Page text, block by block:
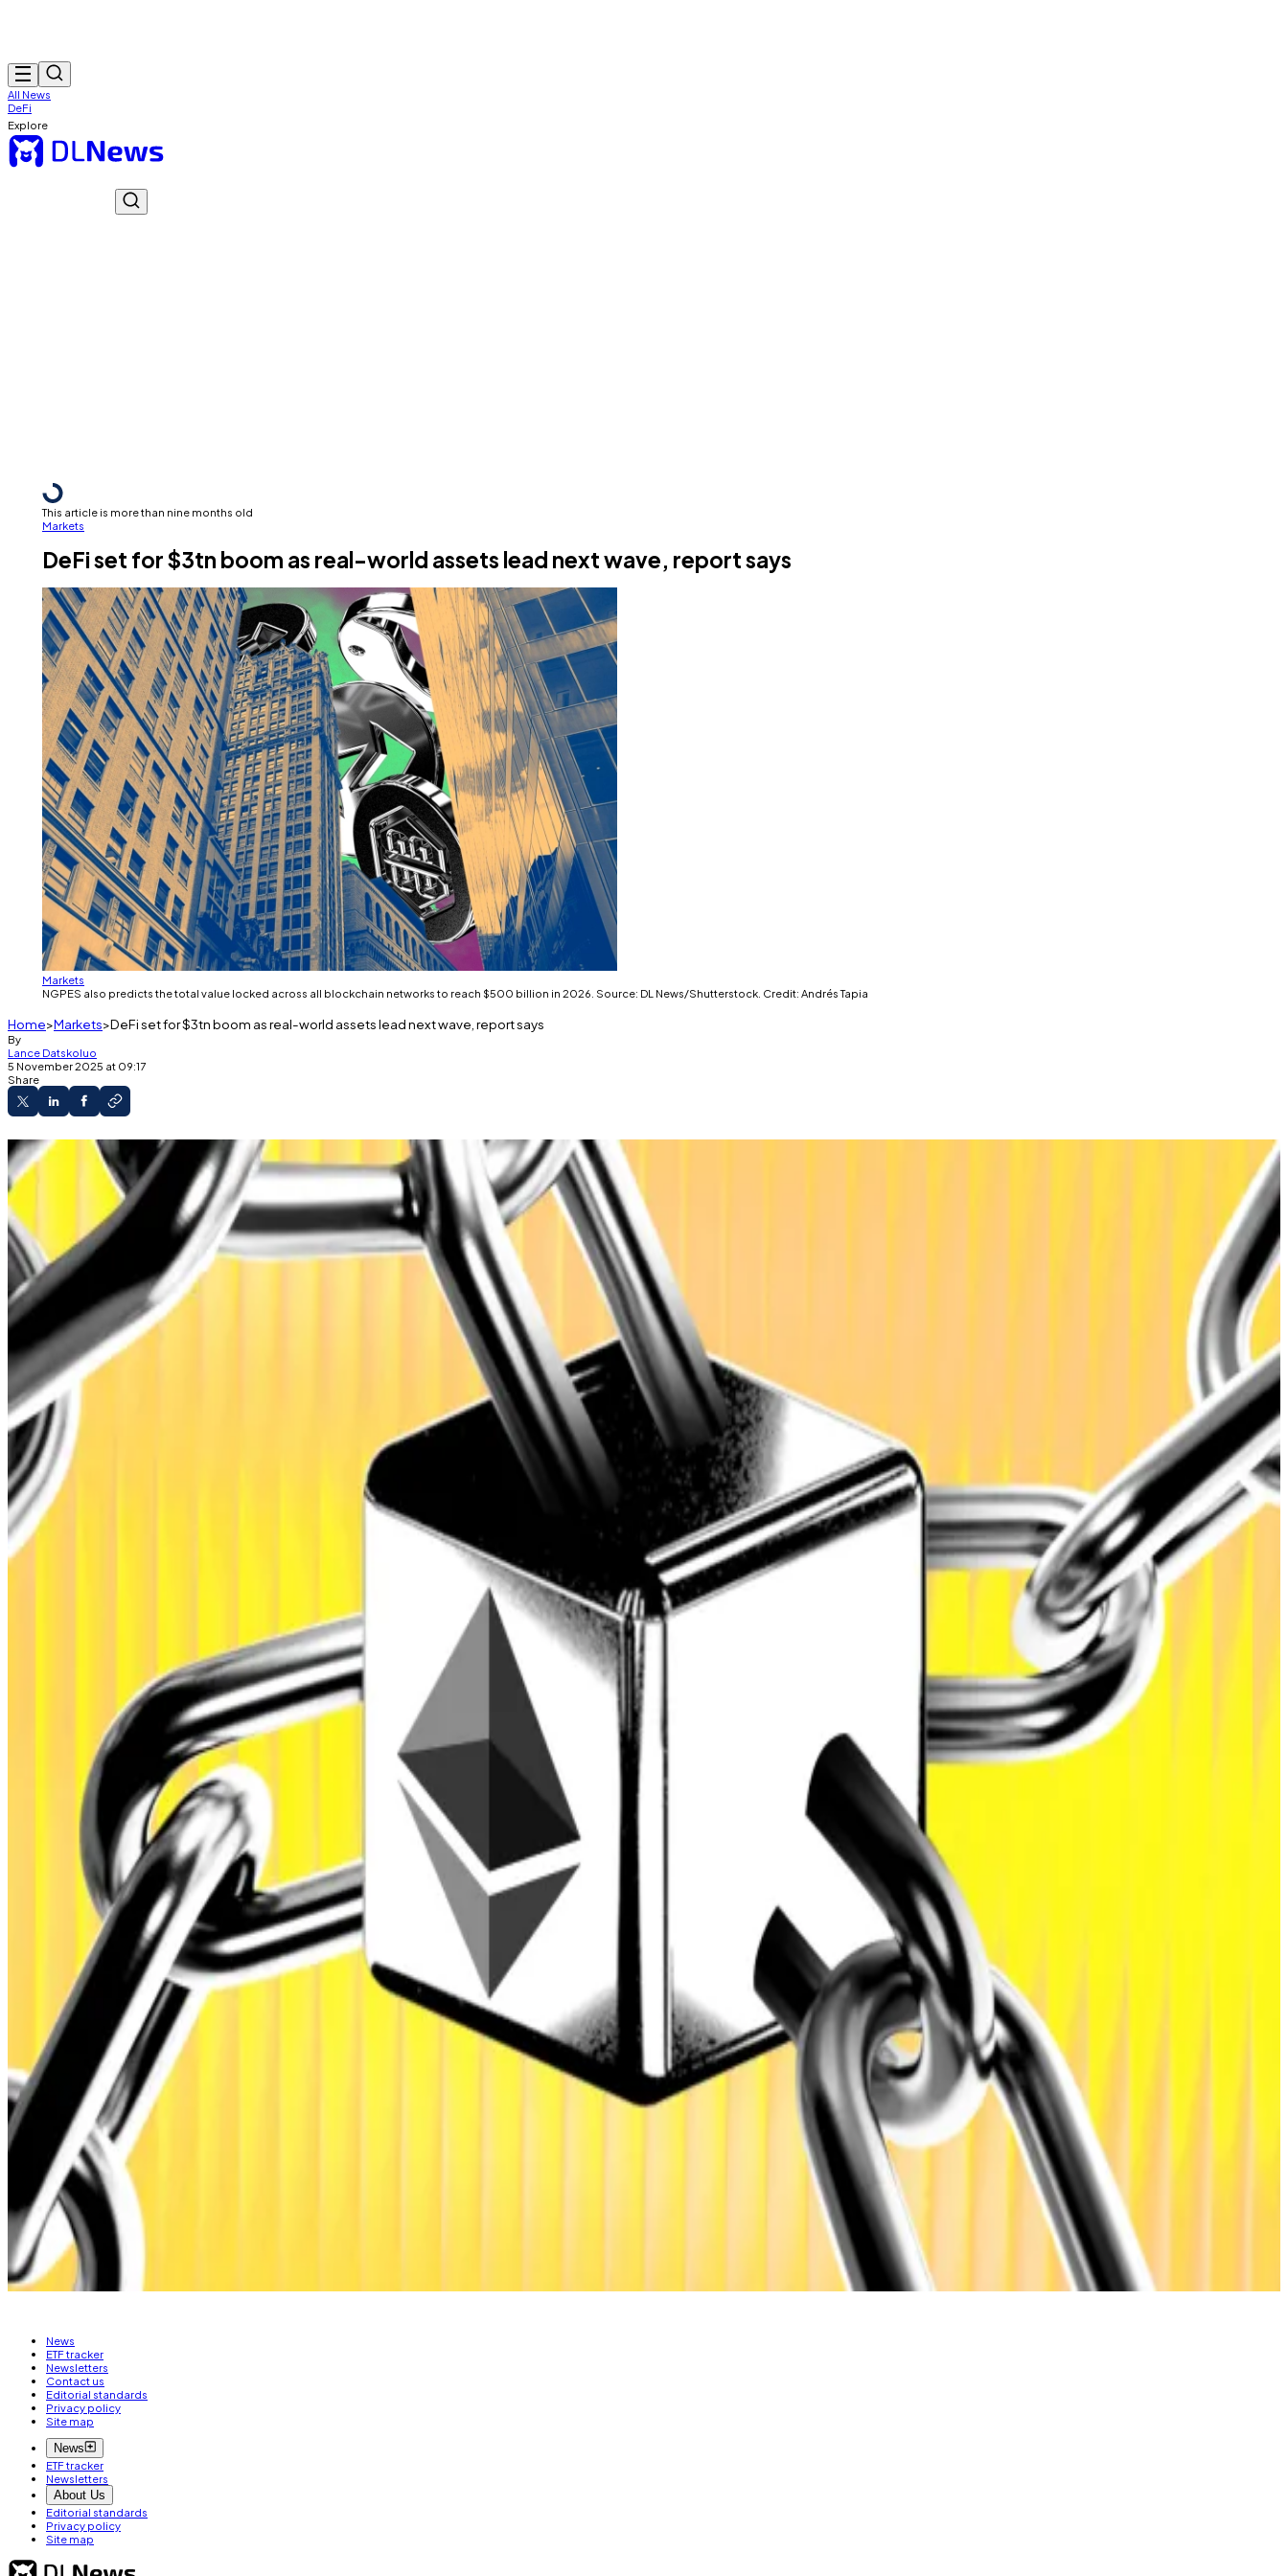
All News
DeFi
Explore
This article is more than nine months old
Markets
DeFi set for $3tn boom as real-world assets lead next wave, report says
Markets
NGPES also predicts the total value locked across all blockchain networks to reach $500 billion in 2026. Source: DL News/Shutterstock. Credit: Andrés Tapia
Home Markets DeFi set for $3tn boom as real-world assets lead next wave, report says
By
Lance Datskoluo
5 November 2025 at 09:17
Share
French firm forecasts DeFi surge.
Record fundraising as integration with traditional finance deepens.
Number of international banks using DeFi to double by next year.
Decentralised finance is booming, with transaction volume expected to top $3 trillion across the sector by next year.
That’s according to a new report by French fintech firm Next Generation NGPES, shared exclusively with
, which also predicts the total value locked across all
blockchain networks to reach $500 billion in 2026.
Fundraising by DeFi-linked projects is projected to rise to $40 billion next year, up from about $20 billion in 2025, reflecting “capital injections from token sale
fundraising and venture capital” aimed at expanding infrastructure, user bases, and product lines, the company told
Hello! This chart will be available in a few moments
Total value locked in decentralised finance has been steadily ticking up. Source: DefiLlama.
‘Hybrid’ finance to double
The Paris-based firm expects a hybrid model to emerge, where banks and traditional firms deploy DeFi smart contracts for settlement and yield, and “remain a core
driver” for continued adoption, the report said.
Next Generation expects the number of these hybrid projects involving major international banks to at least double in 2026 as regulatory clarity spreads across
Europe, the US, Africa, and Asia-Pacific.
Real-world adoption
The firm forecasts that real-world asset tokenisation will grow from $1.1 trillion now to $2 trillion next year, highlighting how traditional markets are converging with
blockchain finance.
Tokenisation is the process of converting traditional financial assets, such as stocks, bonds, and commodities, into tradeable tokens on a blockchain network.
When asked which sectors would lead this growth, Next Generation cited tokenised funds, stocks, real estate, corporate debt, and money market funds.
DeFi set for $2tn tokenisation boom: Standard Chartered picks the winners
DeFi set for $2tn tokenisation boom: Standard Chartered...DeFi set for $2tn tokenisation boom: Standard Chartered picks the winners
These instruments, it said, will “create the bridge between traditional finance and DeFi,” bringing stable, yield-bearing assets onchain and improving liquidity for both
institutional and retail participants.
By mid-2026, DeFi wallets are expected to reach 12 million, but the firm cautioned that only 25-35% will be unique active users, with the rest linked to short-term
farming and automation.
Still, Next Generation believes the industry is “stabilising in a more data-driven, utility-focused way,” signalling a maturing market structure.
Lance Datskoluo is DL News’ Europe-based markets correspondent. Got a tip? Email at
News
ETF tracker
Newsletters
Contact us
Editorial standards
Privacy policy
Site map
News
ETF tracker
Newsletters
About Us
Editorial standards
Privacy policy
Site map